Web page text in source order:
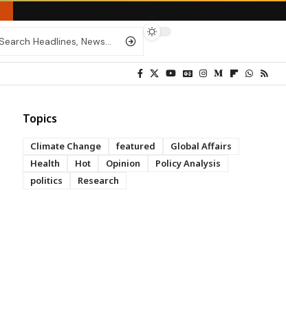
Topics
Climate Change featured
Global Affairs
Health
Hot Opinion
Policy Analysis
politics
Research